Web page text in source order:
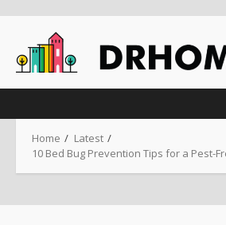
content
Home
Latest
10 Bed Bug Prevention Tips for a Pest-